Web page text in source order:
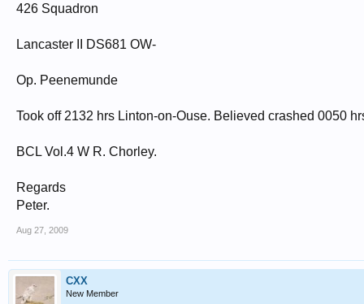
426 Squadron
Lancaster II DS681 OW-
Op. Peenemunde
Took off 2132 hrs Linton-on-Ouse. Believed crashed 0050
BCL Vol.4 W R. Chorley.
Regards
Peter.
Aug 27, 2009
CXX
New Member